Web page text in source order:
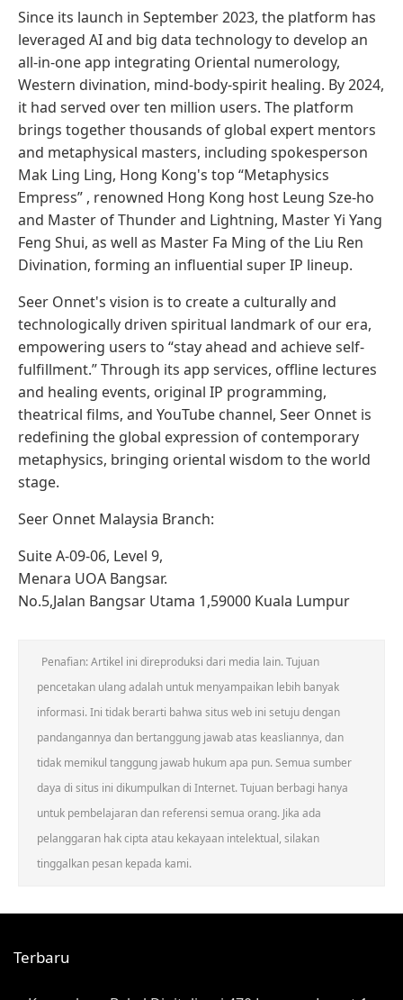
Since its launch in September 2023, the platform has
leveraged AI and big data technology to develop an
all-in-one app integrating Oriental numerology,
Western divination, mind-body-spirit healing. By 2024,
it had served over ten million users. The platform
brings together thousands of global expert mentors
and metaphysical masters, including spokesperson
Mak Ling Ling, Hong Kong's top “Metaphysics
Empress” , renowned Hong Kong host Leung Sze-ho
and Master of Thunder and Lightning, Master Yi Yang
Feng Shui, as well as Master Fa Ming of the Liu Ren
Divination, forming an influential super IP lineup.
Seer Onnet's vision is to create a culturally and
technologically driven spiritual landmark of our era,
empowering users to “stay ahead and achieve self-
fulfillment.” Through its app services, offline lectures
and healing events, original IP programming,
theatrical films, and YouTube channel, Seer Onnet is
redefining the global expression of contemporary
metaphysics, bringing oriental wisdom to the world
stage.
Seer Onnet Malaysia Branch:
Suite A-09-06, Level 9,
Menara UOA Bangsar.
No.5,Jalan Bangsar Utama 1,59000 Kuala Lumpur
Penafian: Artikel ini direproduksi dari media lain. Tujuan
pencetakan ulang adalah untuk menyampaikan lebih banyak
informasi. Ini tidak berarti bahwa situs web ini setuju dengan
pandangannya dan bertanggung jawab atas keasliannya, dan
tidak memikul tanggung jawab hukum apa pun. Semua sumber
daya di situs ini dikumpulkan di Internet. Tujuan berbagi hanya
untuk pembelajaran dan referensi semua orang. Jika ada
pelanggaran hak cipta atau kekayaan intelektual, silakan
tinggalkan pesan kepada kami.
Terbaru